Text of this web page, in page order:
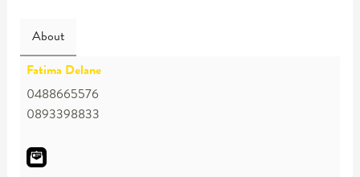
About
Fatima Delane
0488665576
0893398833